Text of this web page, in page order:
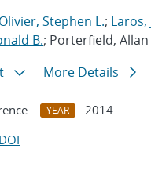
Olivier, Stephen L.; Laros,
B.; Porterfield, Allan
More Details
YEAR
2014
DOI